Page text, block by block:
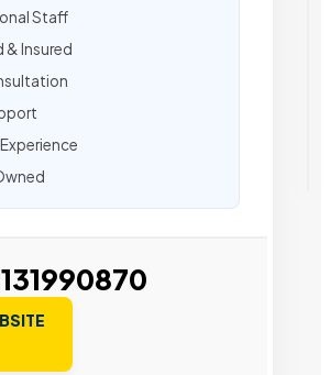
Staff
& Insured